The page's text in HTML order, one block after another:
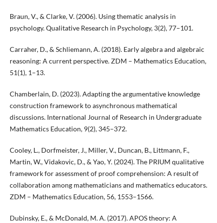
Braun, V., & Clarke, V. (2006). Using thematic analysis in
psychology. Qualitative Research in Psychology, 3(2), 77–101.
Carraher, D., & Schliemann, A. (2018). Early algebra and algebraic
reasoning: A current perspective. ZDM – Mathematics Education,
51(1), 1–13.
Chamberlain, D. (2023). Adapting the argumentative knowledge
construction framework to asynchronous mathematical
discussions. International Journal of Research in Undergraduate
Mathematics Education, 9(2), 345–372.
Cooley, L., Dorfmeister, J., Miller, V., Duncan, B., Littmann, F.,
Martin, W., Vidakovic, D., & Yao, Y. (2024). The PRIUM qualitative
framework for assessment of proof comprehension: A result of
collaboration among mathematicians and mathematics educators.
ZDM – Mathematics Education, 56, 1553–1566.
Dubinsky, E., & McDonald, M. A. (2017). APOS theory: A